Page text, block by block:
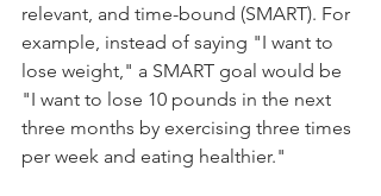
relevant, and time-bound (SMART). For
example, instead of saying "I want to
lose weight," a SMART goal would be
"I want to lose 10 pounds in the next
three months by exercising three times
per week and eating healthier."